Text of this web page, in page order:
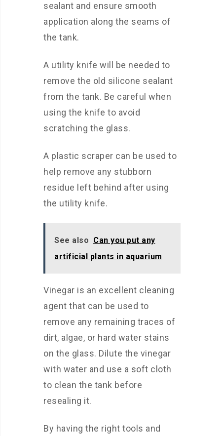
sealant and ensure smooth
application along the seams of
the tank.
A utility knife will be needed to
remove the old silicone sealant
from the tank. Be careful when
using the knife to avoid
scratching the glass.
A plastic scraper can be used to
help remove any stubborn
residue left behind after using
the utility knife.
See also Can you put any
artificial plants in aquarium
Vinegar is an excellent cleaning
agent that can be used to
remove any remaining traces of
dirt, algae, or hard water stains
on the glass. Dilute the vinegar
with water and use a soft cloth
to clean the tank before
resealing it.
By having the right tools and